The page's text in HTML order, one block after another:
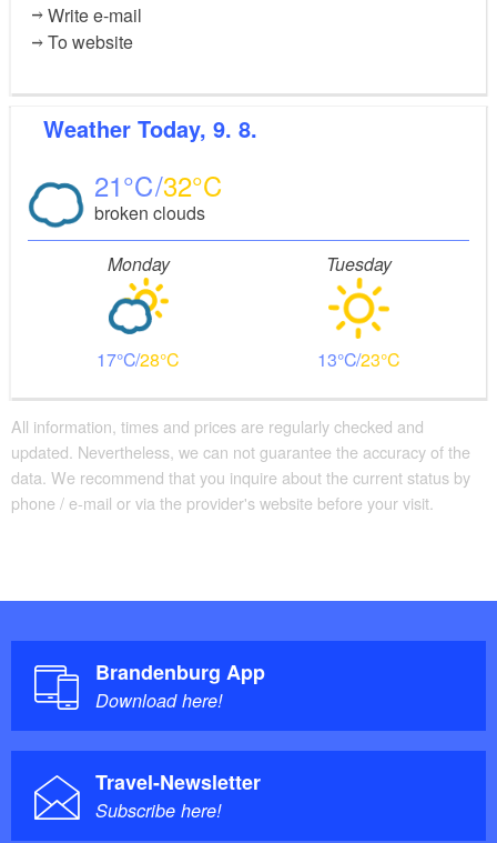
Write e-mail
To website
Weather Today, 9. 8.
21 32
broken clouds
Monday
17 28
Tuesday
13 23
All information, times and prices are regularly checked and
updated. Nevertheless, we can not guarantee the accuracy of the
data. We recommend that you inquire about the current status by
phone / e-mail or via the provider's website before your visit.
Brandenburg App
Download here!
Travel-Newsletter
Subscribe here!